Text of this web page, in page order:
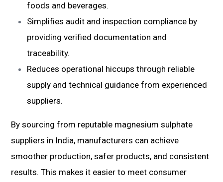
foods and beverages.
Simplifies audit and inspection compliance by
providing verified documentation and
traceability.
Reduces operational hiccups through reliable
supply and technical guidance from experienced
suppliers.
By sourcing from reputable magnesium sulphate
suppliers in India, manufacturers can achieve
smoother production, safer products, and consistent
results. This makes it easier to meet consumer